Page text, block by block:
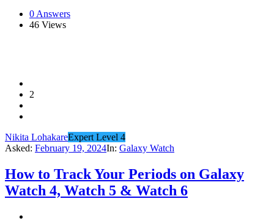
0 Answers
46 Views
2
Nikita LohakareExpert Level 4
Asked: February 19, 2024In: Galaxy Watch
How to Track Your Periods on Galaxy
Watch 4, Watch 5 & Watch 6